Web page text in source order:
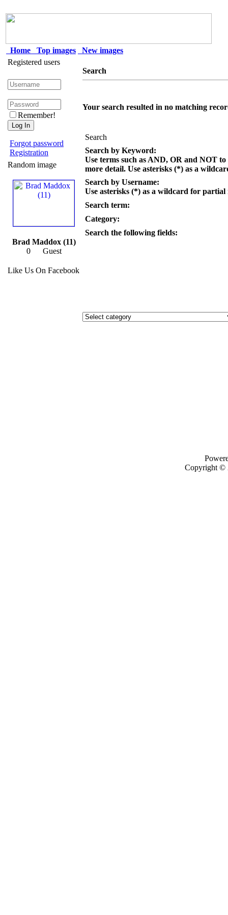
Home Top images
New images
Registered users
Remember!
Forgot password
Registration
Random image
Brad Maddox (11)
0 Guest
Like Us On Facebook
Search
Your search resulted in no matching
Search
Search by Keyword:
Use terms such as AND, OR and NOT
more detail. Use asterisks (*) as a
Search by Username:
Use asterisks (*) as a wildcard for partial
Search term:
Category:
Search the following fields:
Copyright ©